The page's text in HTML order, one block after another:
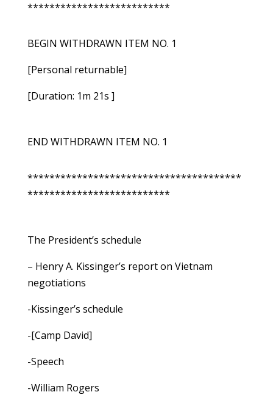
**************************
BEGIN WITHDRAWN ITEM NO. 1
[Personal returnable]
[Duration: 1m 21s ]
END WITHDRAWN ITEM NO. 1
***************************************
**************************
The President’s schedule
– Henry A. Kissinger’s report on Vietnam
negotiations
-Kissinger’s schedule
-[Camp David]
-Speech
-William Rogers